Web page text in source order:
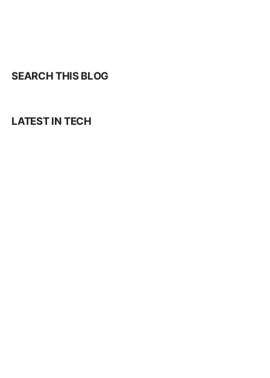
SEARCH THIS BLOG
LATEST IN TECH